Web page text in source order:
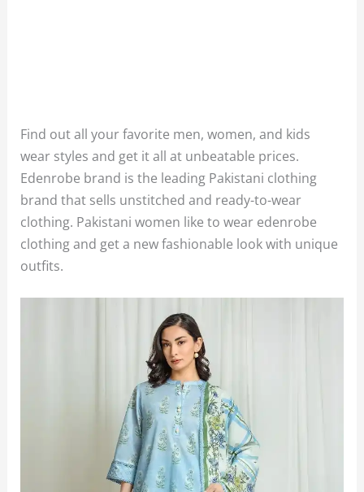
Find out all your favorite men, women, and kids
wear styles and get it all at unbeatable prices.
Edenrobe brand is the leading Pakistani clothing
brand that sells unstitched and ready-to-wear
clothing. Pakistani women like to wear edenrobe
clothing and get a new fashionable look with unique
outfits.